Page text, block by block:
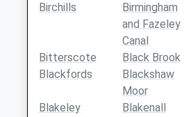
Birchills
Birmingham
and Fazeley
Canal
Bitterscote Black Brook
Blackfords
Blackshaw
Moor
Blakeley
Blakenall